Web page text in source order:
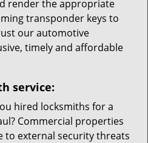
render the appropriate
transponder keys to
our automotive
timely and affordable
service:
hired locksmiths for a
Commercial properties
to external security threats